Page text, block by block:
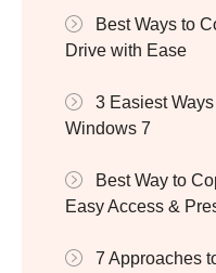
Best Ways to
Drive with Ease
3 Easiest
Windows 7
Best Way to
Easy Access &
7 Approaches